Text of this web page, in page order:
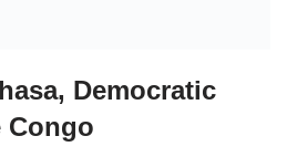
Democratic
Congo